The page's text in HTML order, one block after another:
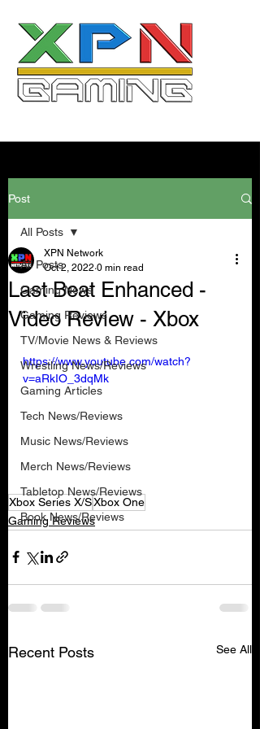
Post
All Posts
Gaming News
Gaming Reviews
TV/Movie News & Reviews
Wrestling News/Reviews
Gaming Articles
Tech News/Reviews
Music News/Reviews
Merch News/Reviews
Tabletop News/Reviews
Book News/Reviews
All Posts
Last Beat Enhanced -
Video Review - Xbox
XPN Network
Oct 2, 2022 0 min read
https://www.youtube.com/watch?
v=aRkIO_3dqMk
Xbox Series X/SXbox One
Gaming Reviews
Recent Posts See All